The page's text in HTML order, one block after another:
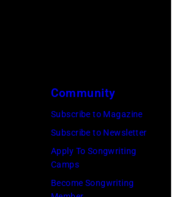
via
Images)
Community
Subscribe to Magazine
Subscribe to Newsletter
Apply To Songwriting
Camps
Become Songwriting